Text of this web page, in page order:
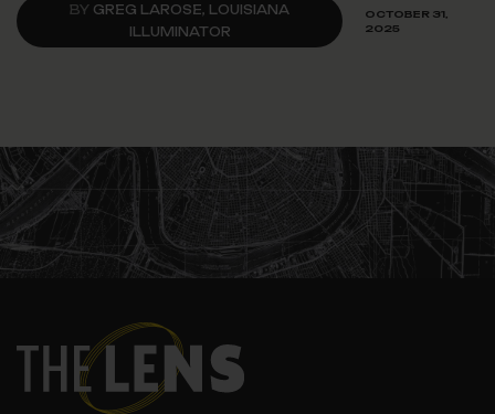
BY GREG LAROSE, LOUISIANA
ILLUMINATOR
OCTOBER 31,
2025